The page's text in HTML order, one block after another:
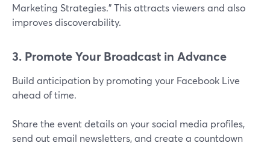
Marketing Strategies." This attracts viewers and also
improves discoverability.
3. Promote Your Broadcast in Advance
Build anticipation by promoting your Facebook Live
ahead of time.
Share the event details on your social media profiles,
send out email newsletters, and create a countdown